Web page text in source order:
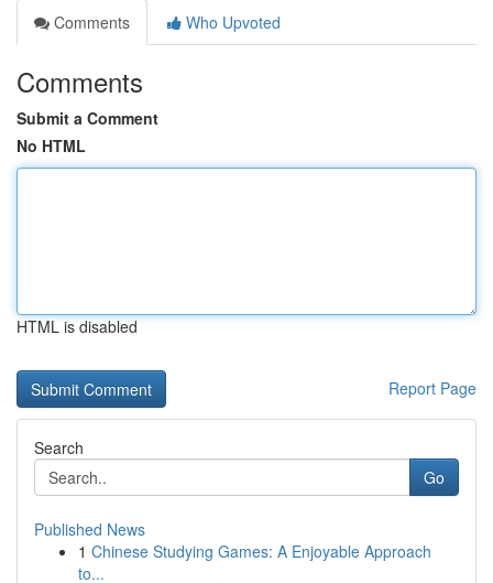
Comments
Who Upvoted
Comments
Submit a Comment
No HTML
HTML is disabled
Report Page
Search
Go
Published News
1 Chinese Studying Games: A Enjoyable Approach
to...